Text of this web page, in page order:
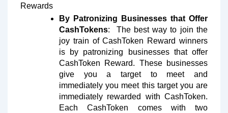
Rewards
By Patronizing Businesses that Offer
CashTokens: The best way to join the
joy train of CashToken Reward winners
is by patronizing businesses that offer
CashToken Reward. These businesses
give you a target to meet and
immediately you meet this target you are
immediately rewarded with CashToken.
Each CashToken comes with two